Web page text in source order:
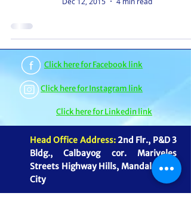
Click here for Facebook link
Click here for Instagram link
Click here for Linkedin link
Head Office Address: 2nd Flr., P&D 3
Bldg., Calbayog cor. Mariveles
Streets Highway Hills, Mandaluyong
City